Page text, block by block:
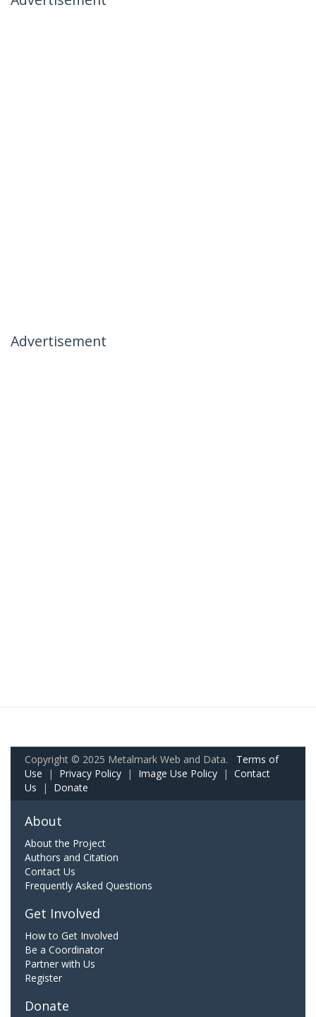
Advertisement
Copyright © 2025 Metalmark Web and Data. Terms of
Use | Privacy Policy | Image Use Policy | Contact
Us | Donate
About
About the Project
Authors and Citation
Contact Us
Frequently Asked Questions
Get Involved
How to Get Involved
Be a Coordinator
Partner with Us
Register
Donate